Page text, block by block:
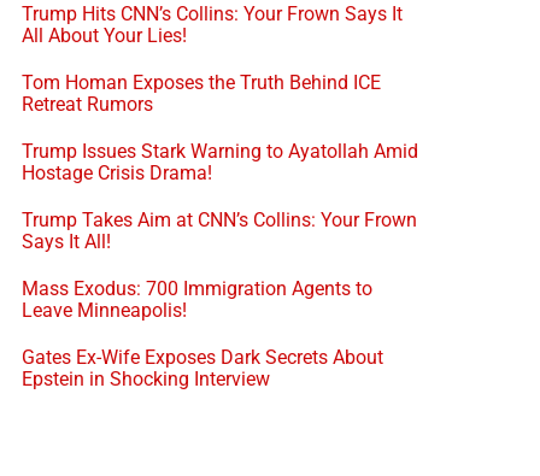
Trump Hits CNN’s Collins: Your Frown Says It
All About Your Lies!
Tom Homan Exposes the Truth Behind ICE
Retreat Rumors
Trump Issues Stark Warning to Ayatollah Amid
Hostage Crisis Drama!
Trump Takes Aim at CNN’s Collins: Your Frown
Says It All!
Mass Exodus: 700 Immigration Agents to
Leave Minneapolis!
Gates Ex-Wife Exposes Dark Secrets About
Epstein in Shocking Interview